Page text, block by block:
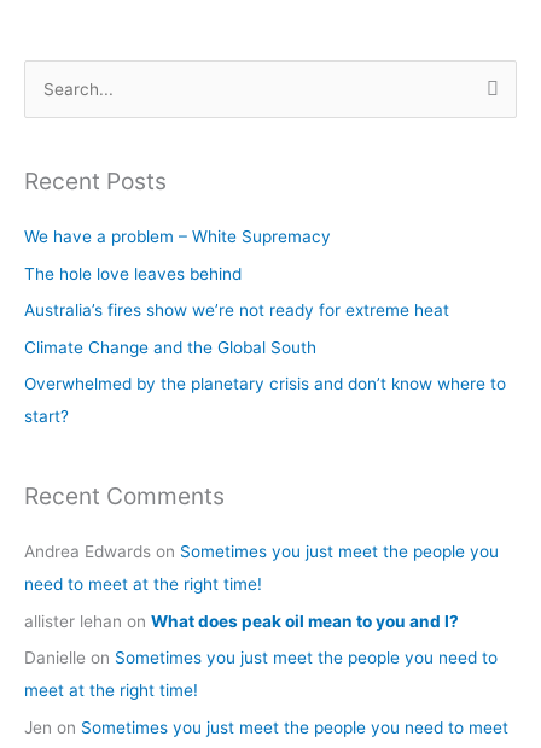
r
o
r
:
Recent Posts
We have a problem – White Supremacy
The hole love leaves behind
Australia’s fires show we’re not ready for extreme heat
Climate Change and the Global South
Overwhelmed by the planetary crisis and don’t know where to
start?
Recent Comments
Andrea Edwards on Sometimes you just meet the people you
need to meet at the right time!
allister lehan on What does peak oil mean to you and I?
Danielle on Sometimes you just meet the people you need to
meet at the right time!
Jen on Sometimes you just meet the people you need to meet